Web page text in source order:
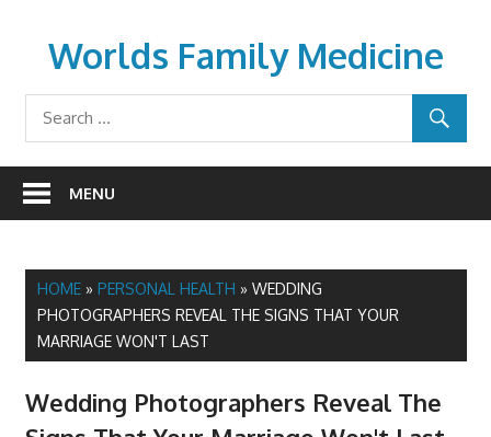
contentWorlds Family Medicine
wfamilymedicine.com
MENU
HOME» PERSONAL HEALTH » WEDDING
PHOTOGRAPHERS REVEAL THE SIGNS THAT YOUR
MARRIAGE WON'T LAST
Wedding Photographers Reveal The